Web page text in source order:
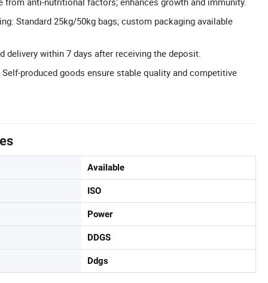
Standard 25kg/50kg bags; custom packaging available
delivery within 7 days after receiving the deposit.
produced goods ensure stable quality and competitive
Available
ISO
Power
DDGS
Ddgs